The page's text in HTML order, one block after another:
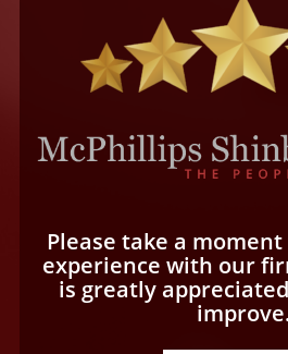
Please take a
experience with our
is greatly